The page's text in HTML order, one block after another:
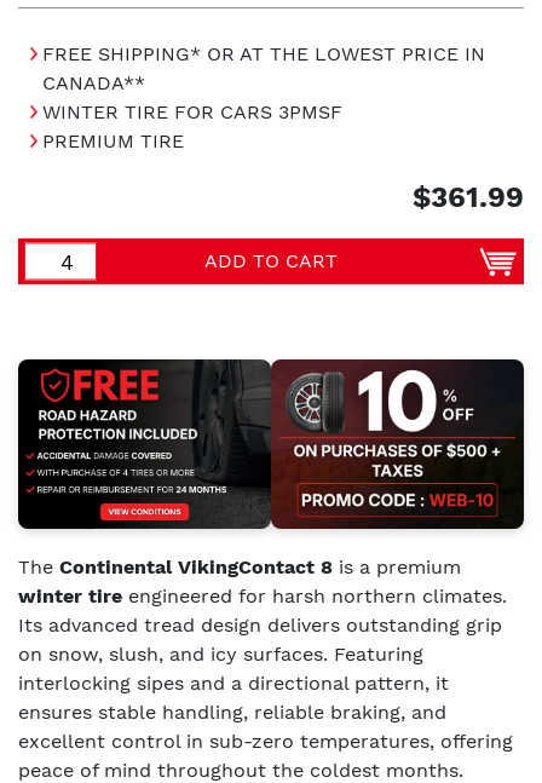
FREE SHIPPING* OR AT THE LOWEST PRICE IN
CANADA**
WINTER TIRE FOR CARS 3PMSF
PREMIUM TIRE
$361.99
ADD TO CART
The Continental VikingContact 8 is a premium
winter tire engineered for harsh northern climates.
Its advanced tread design delivers outstanding grip
on snow, slush, and icy surfaces. Featuring
interlocking sipes and a directional pattern, it
ensures stable handling, reliable braking, and
excellent control in sub-zero temperatures, offering
peace of mind throughout the coldest months.